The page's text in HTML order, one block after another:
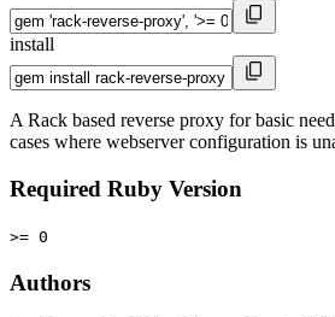
install
A Rack based reverse proxy for basic
cases where webserver configuration is
Required Ruby Version
>= 0
Authors